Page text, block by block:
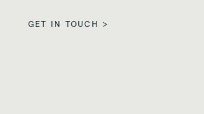
GET IN TOUCH >